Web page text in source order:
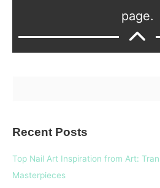
page.
Recent Posts
Top Nail Art Inspiration from Art:
Masterpieces